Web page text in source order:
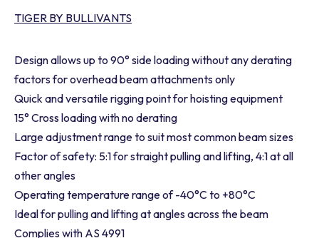
TIGER BY BULLIVANTS
Design allows up to 90° side loading without any derating
factors for overhead beam attachments only
Quick and versatile rigging point for hoisting equipment
15° Cross loading with no derating
Large adjustment range to suit most common beam sizes
Factor of safety: 5:1 for straight pulling and lifting, 4:1 at all
other angles
Operating temperature range of -40°C to +80°C
Ideal for pulling and lifting at angles across the beam
Complies with AS 4991